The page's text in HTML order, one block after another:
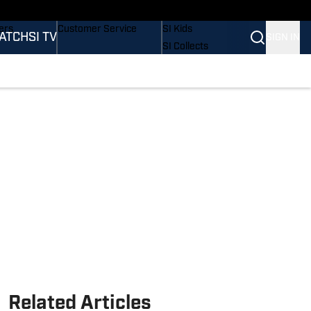
SI TV
Customer Service
SI Kids
SI Collects
Related Articles